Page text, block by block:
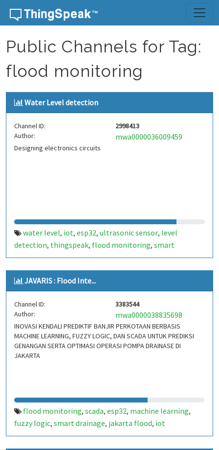
Skip to content
Public Channels for Tag:
flood monitoring
Water Level detection
Channel ID:
2998413
Author:
mwa0000036009459
Designing electronics circuits
water level, iot, esp32, ultrasonic sensor, level
detection, thingspeak, flood monitoring, smart
irrigation
JAVARIS : Flood Inte...
Channel ID:
3383544
Author:
mwa0000038835698
INOVASI KENDALI PREDIKTIF BANJIR PERKOTAAN BERBASIS
MACHINE LEARNING, FUZZY LOGIC, DAN SCADA UNTUK PREDIKSI
GENANGAN SERTA OPTIMASI OPERASI POMPA DRAINASE DI
JAKARTA
flood monitoring, scada, esp32, machine learning,
fuzzy logic, smart drainage, jakarta flood, iot